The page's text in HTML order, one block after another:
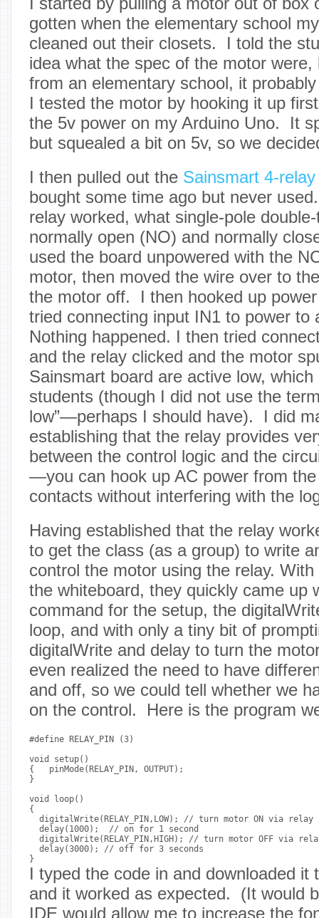
gotten when the elementary school
cleaned out their closets. I told the
idea what the spec of the motor
from an elementary school, it
I tested the motor by hooking it up
the 5v power on my Arduino Uno. It
but squealed a bit on 5v, so we
I then pulled out the Sainsmart 4-
bought some time ago but never
relay worked, what single-pole
normally open (NO) and normally
used the board unpowered with the
motor, then moved the wire over to
the motor off. I then hooked up
tried connecting input IN1 to power
Nothing happened. I then tried
and the relay clicked and the motor
Sainsmart board are active low,
students (though I did not use the
low”—perhaps I should have). I did
establishing that the relay provides
between the control logic and the
—you can hook up AC power from
contacts without interfering with the
Having established that the relay
to get the class (as a group) to write
control the motor using the relay.
the whiteboard, they quickly came up
command for the setup, the
loop, and with only a tiny bit of
digitalWrite and delay to turn the
even realized the need to have
and off, so we could tell whether we
on the control. Here is the program
#define RELAY_PIN (3)
void setup()
{   pinMode(RELAY_PIN, OUTPUT);
}
void loop()
{
digitalWrite(RELAY_PIN,LOW); // turn motor ON via relay
  delay(1000);  // on for 1 second
digitalWrite(RELAY_PIN,HIGH); // turn motor OFF via
  delay(3000); // off for 3 seconds
I typed the code in and downloaded it
and it worked as expected. (It would
IDE would allow me to increase the